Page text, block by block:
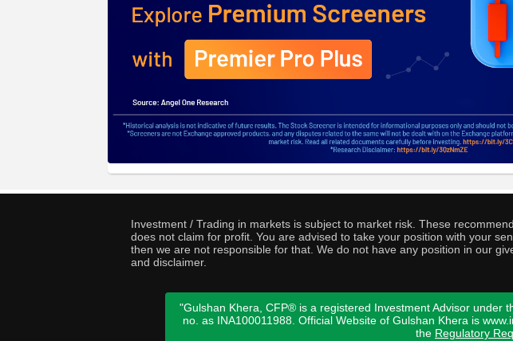
Investment / Trading in markets is subject to market risk. These
does not claim for profit. You are advised to take your position with your
then we are not responsible for that. We do not have any position in our
and disclaimer.
"Gulshan Khera, CFP® is a registered Investment Advisor under
no. as INA100011988. Official Website of Gulshan Khera is
the Regulatory